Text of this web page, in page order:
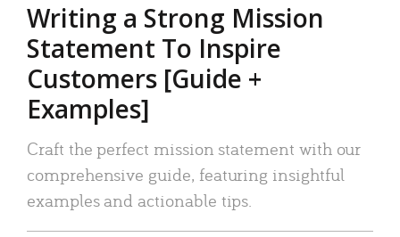
Writing a Strong Mission
Statement To Inspire
Customers [Guide +
Examples]
Craft the perfect mission statement with our
comprehensive guide, featuring insightful
examples and actionable tips.